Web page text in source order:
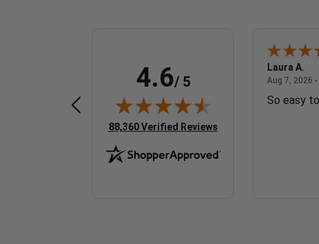
4.6/ 5
(opens in new tab)
88,360 Verified Reviews
Aug 7, 2026 - united states August 7, 2026 - united states
Great
Laura A.
Aug 7, 2026
So easy